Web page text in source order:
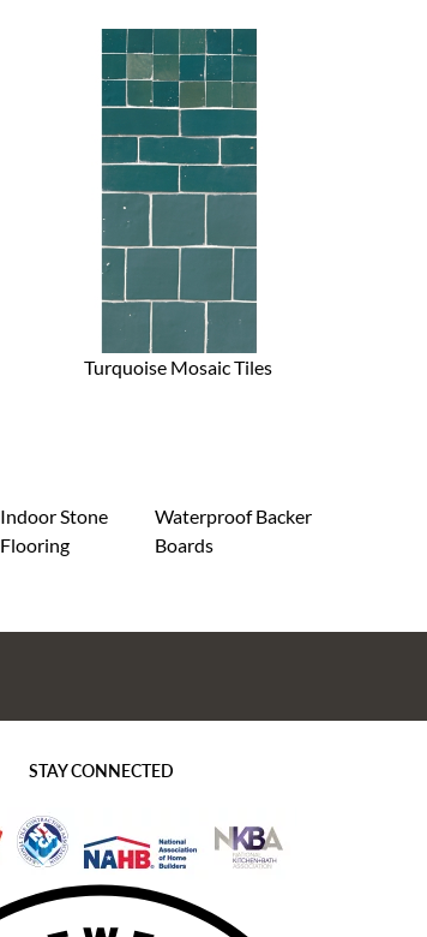
Turquoise Mosaic Tiles
Indoor Stone
Flooring
Waterproof Backer
Boards
STAY CONNECTED